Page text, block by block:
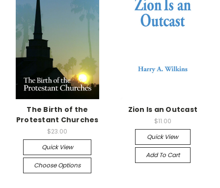
The Birth of the
Protestant Churches
$23.00
Quick View
Choose Options
Zion Is an Outcast
$11.00
Quick View
Add To Cart